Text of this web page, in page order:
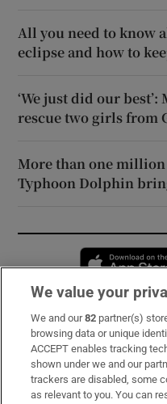
All you need to know
eclipse and how to
‘We just did our
rescue two girls from
More than one million
Typhoon Dolphin
Subscribe
Support
About Us
We value your
We and our82 partner(s)
browsing data or unique
ACCEPT enables tracking
shown under we and our
trackers are disabled, some
as relevant to you. You can